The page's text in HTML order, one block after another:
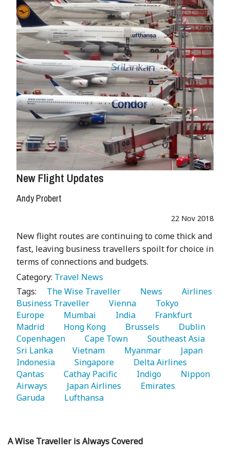
New Flight Updates
Andy Probert
22 Nov 2018
New flight routes are continuing to come thick and
fast, leaving business travellers spoilt for choice in
terms of connections and budgets.
Category: Travel News
Tags:
   The Wise Traveller
   News
Business Traveller
   Vienna
Europe
   Mumbai
   India
Madrid
   Hong Kong
   Brussels
Copenhagen
   Cape Town
Sri Lanka
   Vietnam
   Myanmar
Indonesia
   Singapore
Qantas
   Cathay Pacific
   Indigo
   Nippon
Airways
   Japan Airlines
Garuda
   Lufthansa
A Wise Traveller is Always Covered